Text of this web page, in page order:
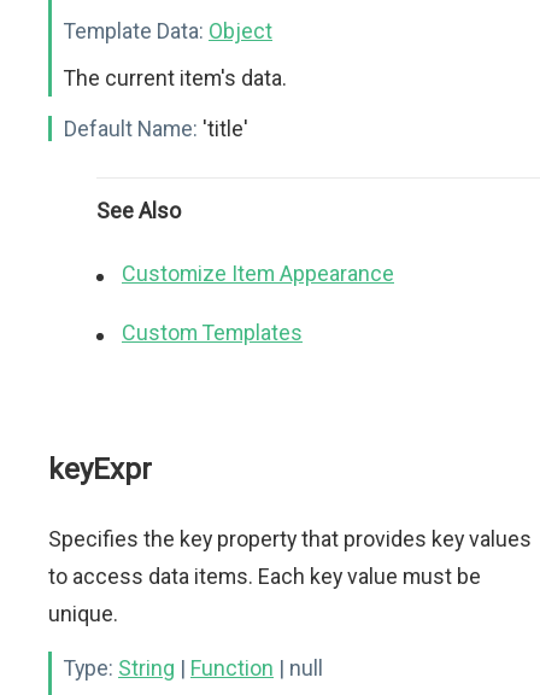
Template Data: Object
The current item's data.
Default Name: 'title'
See Also
Customize Item Appearance
Custom Templates
keyExpr
Specifies the key property that provides key values
to access data items. Each key value must be
unique.
Type: String | Function | null